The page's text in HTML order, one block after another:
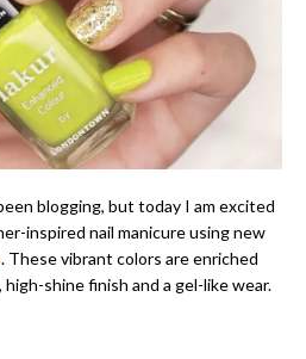
blogging, but today I am excited
inspired nail manicure using new
. These vibrant colors are enriched
shine finish and a gel-like wear.